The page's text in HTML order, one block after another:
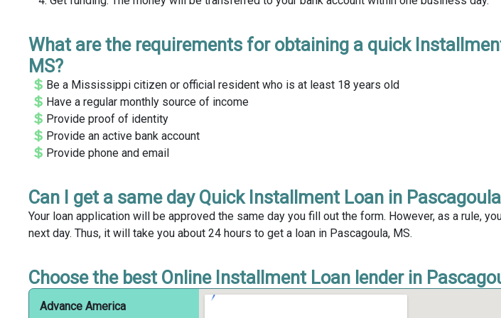
What are the requirements for obtaining a quick
MS?
Be a Mississippi citizen or official resident who is at least 18 years old
Have a regular monthly source of income
Provide proof of identity
Provide an active bank account
Provide phone and email
Can I get a same day Quick Installment Loan in
Your loan application will be approved the same day you fill out the form. However, as a rule,
next day. Thus, it will take you about 24 hours to get a loan in Pascagoula, MS.
Choose the best Online Installment Loan lender in
Advance America